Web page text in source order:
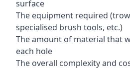
surface
The equipment required
specialised brush tools, etc.)
The amount of material that
each hole
The overall complexity and